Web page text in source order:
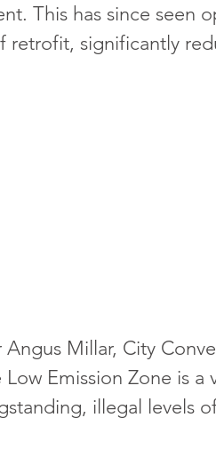
This has since seen
retrofit, significantly
Millar, City
Emission Zone is
illegal levels